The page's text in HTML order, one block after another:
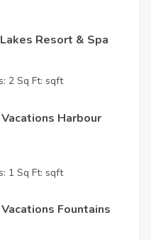
Resort & Spa
2 Sq Ft: sqft
Harbour
1 Sq Ft: sqft
Fountains